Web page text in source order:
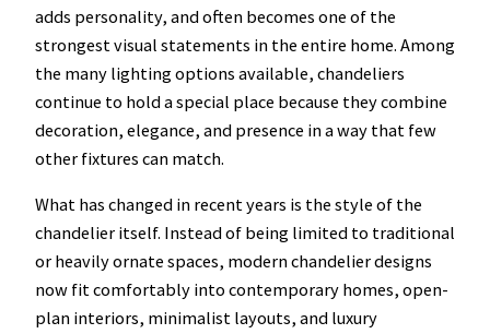
adds personality, and often becomes one of the
strongest visual statements in the entire home. Among
the many lighting options available, chandeliers
continue to hold a special place because they combine
decoration, elegance, and presence in a way that few
other fixtures can match.
What has changed in recent years is the style of the
chandelier itself. Instead of being limited to traditional
or heavily ornate spaces, modern chandelier designs
now fit comfortably into contemporary homes, open-
plan interiors, minimalist layouts, and luxury